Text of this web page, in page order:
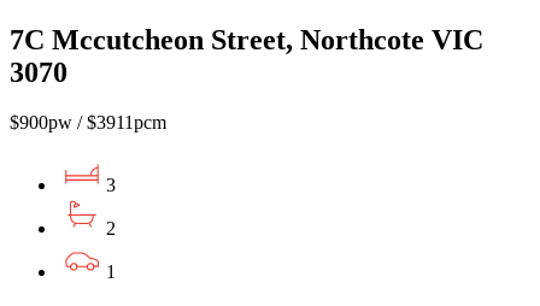
7C Mccutcheon Street, Northcote VIC
3070
$900pw / $3911pcm
3
2
1